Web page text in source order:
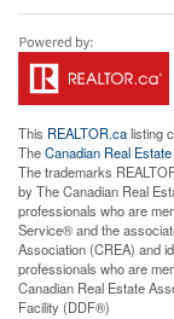
This REALTOR.calisting
TheCanadian Real
The trademarks
by The Canadian Real
professionals who are
Service® and the
Association (CREA) and
professionals who are
Canadian Real Estate
Facility (DDF®)